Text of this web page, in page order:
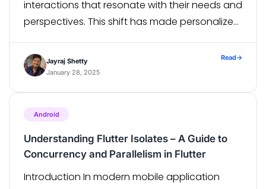
interactions that resonate with their needs and
perspectives. This shift has made personalized
successful marketing strategies. One tool that
stands out in […]
Jayraj Shetty
January 28, 2025
Read→
Android
Understanding Flutter Isolates – A Guide to
Concurrency and Parallelism in Flutter
Introduction In modern mobile application